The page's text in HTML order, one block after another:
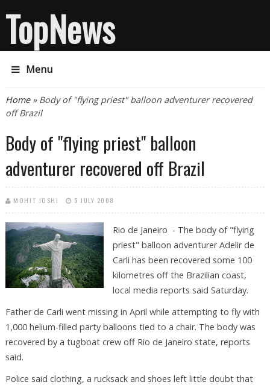
TopNews
Menu
You are here
Home» Body of "flying priest" balloon adventurer recovered
off Brazil
Body of "flying priest" balloon
adventurer recovered off Brazil
MOHIT JOSHI 5 JULY 2008
Rio de Janeiro - The body of "flying
priest" balloon adventurer Adelir de
Carli has been recovered some 100
kilometres off the Brazilian coast,
local media reports said Saturday.
Father de Carli went missing in April while attempting to fly with
1,000 helium-filled party balloons tied to a chair. The body was
recovered by a tugboat crew off Rio de Janeiro state, reports
said.
Police said clothing, a rucksack and shoes left little doubt that